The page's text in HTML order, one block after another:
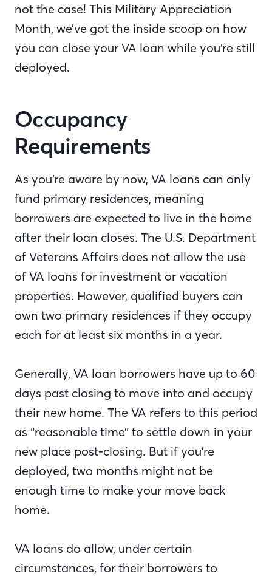
not the case! This Military Appreciation
Month, we’ve got the inside scoop on how
you can close your VA loan while you’re still
deployed.
Occupancy
Requirements
As you’re aware by now, VA loans can only
fund primary residences, meaning
borrowers are expected to live in the home
after their loan closes. The U.S. Department
of Veterans Affairs does not allow the use
of VA loans for investment or vacation
properties. However, qualified buyers can
own two primary residences if they occupy
each for at least six months in a year.
Generally, VA loan borrowers have up to 60
days past closing to move into and occupy
their new home. The VA refers to this period
as “reasonable time” to settle down in your
new place post-closing. But if you’re
deployed, two months might not be
enough time to make your move back
home.
VA loans do allow, under certain
circumstances, for their borrowers to